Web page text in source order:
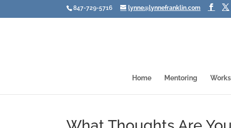
847-729-5716 lynne@lynnefranklin.com
Home Mentoring